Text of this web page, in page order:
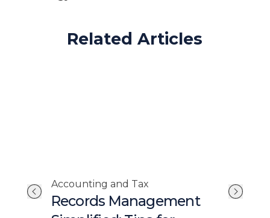
Related Articles
Accounting and Tax
Records Management